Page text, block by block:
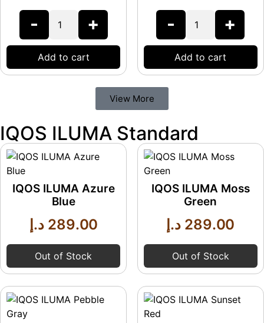
- +
Add to cart
- +
Add to cart
View More
IQOS ILUMA Standard
IQOS ILUMA Azure
Blue
289.00 د.إ
Out of Stock
IQOS ILUMA Moss
Green
289.00 د.إ
Out of Stock